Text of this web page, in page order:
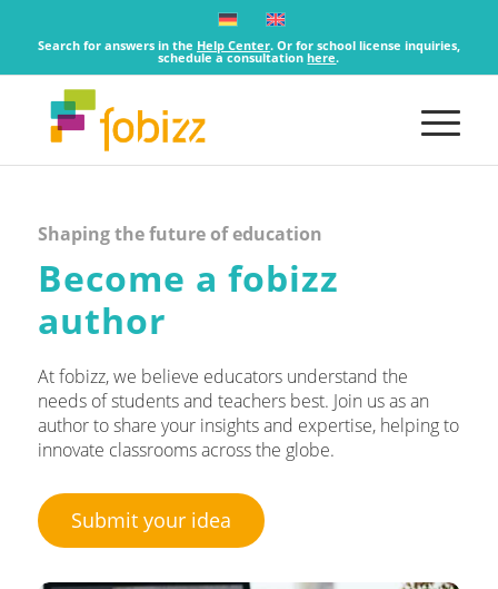
Search for answers in the Help Center. Or for school license inquiries,
schedule a consultationhere.
Shaping the future of education
Become a fobizz
author
At fobizz, we believe educators understand the
needs of students and teachers best. Join us as an
author to share your insights and expertise, helping to
innovate classrooms across the globe.
Submit your idea